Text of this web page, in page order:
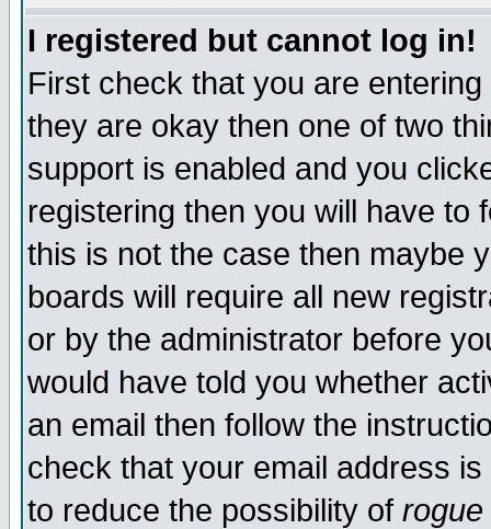
I registered but cannot log in!
First check that you are
they are okay then one of two
support is enabled and you
registering then you will have to
this is not the case then maybe
boards will require all new
or by the administrator before
would have told you whether
an email then follow the
check that your email address
to reduce the possibility of rogue